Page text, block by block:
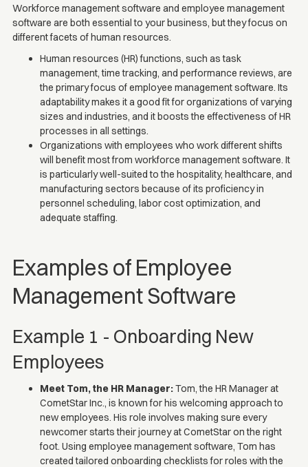
Workforce management software and employee management
software are both essential to your business, but they focus on
different facets of human resources.
Human resources (HR) functions, such as task
management, time tracking, and performance reviews, are
the primary focus of employee management software. Its
adaptability makes it a good fit for organizations of varying
sizes and industries, and it boosts the effectiveness of HR
processes in all settings.
Organizations with employees who work different shifts
will benefit most from workforce management software. It
is particularly well-suited to the hospitality, healthcare, and
manufacturing sectors because of its proficiency in
personnel scheduling, labor cost optimization, and
adequate staffing.
Examples of Employee
Management Software
Example 1 - Onboarding New
Employees
Meet Tom, the HR Manager:Tom, the HR Manager at
CometStar Inc., is known for his welcoming approach to
new employees. His role involves making sure every
newcomer starts their journey at CometStar on the right
foot. Using employee management software, Tom has
created tailored onboarding checklists for roles with the